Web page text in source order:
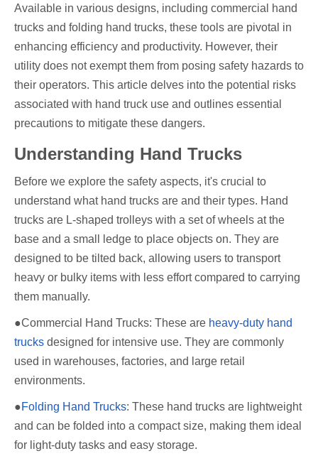
Available in various designs, including commercial hand
trucks and folding hand trucks, these tools are pivotal in
enhancing efficiency and productivity. However, their
utility does not exempt them from posing safety hazards to
their operators. This article delves into the potential risks
associated with hand truck use and outlines essential
precautions to mitigate these dangers.
Understanding Hand Trucks
Before we explore the safety aspects, it's crucial to
understand what hand trucks are and their types. Hand
trucks are L-shaped trolleys with a set of wheels at the
base and a small ledge to place objects on. They are
designed to be tilted back, allowing users to transport
heavy or bulky items with less effort compared to carrying
them manually.
●Commercial Hand Trucks: These are heavy-duty hand
trucks designed for intensive use. They are commonly
used in warehouses, factories, and large retail
environments.
●Folding Hand Trucks: These hand trucks are lightweight
and can be folded into a compact size, making them ideal
for light-duty tasks and easy storage.